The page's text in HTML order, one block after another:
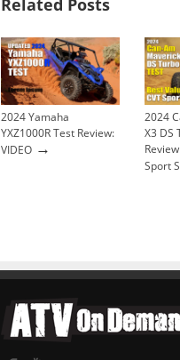
2024 Yamaha
YXZ1000R Test Review:
VIDEO →
2024
X3 DS
Sport